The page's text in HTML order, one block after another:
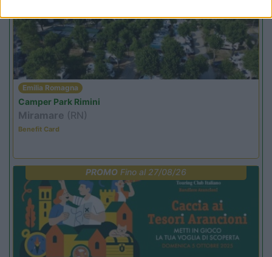
Emilia Romagna
Camper Park Rimini
Miramare (RN)
Benefit Card
PROMOFino al 27/08/26